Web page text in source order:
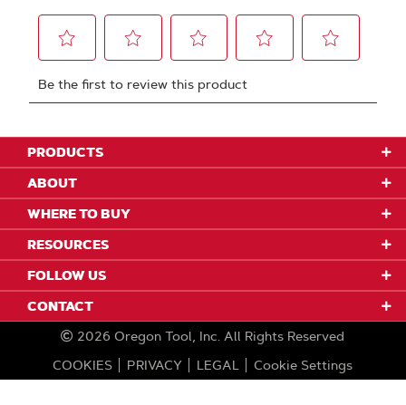
PRODUCTS
ABOUT
WHERE TO BUY
RESOURCES
FOLLOW US
CONTACT
2026 Oregon Tool, Inc. All Rights Reserved
COOKIES
PRIVACY LEGAL Cookie Settings